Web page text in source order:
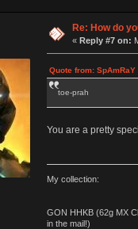
Re: How do
« Reply #7 on:
Quote from:
toe-prah
You are a pretty
My collection:
GON HHKB (62g MX
in the mail!)